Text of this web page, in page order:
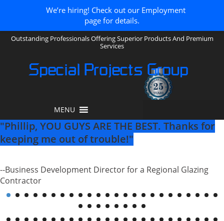
Outstanding Professionals Offering Superior Products And Premium
Services
Special Projects Group
MENU
"There are not many companies left that
have customer service like yours and it is a
--Project Manager for a Regional Curtainwall Contractor
We’re hiring! Check out our Employment
page for details.